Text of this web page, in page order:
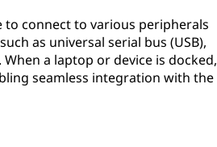
to connect to various peripherals
as universal serial bus (USB),
a laptop or device is docked,
seamless integration with the